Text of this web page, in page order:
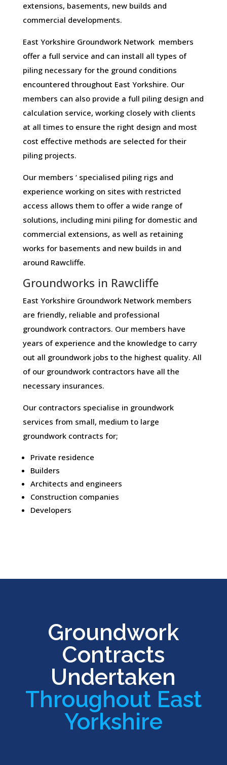
extensions, basements, new builds and
commercial developments.
East Yorkshire Groundwork Network members
offer a full service and can install all types of
piling necessary for the ground conditions
encountered throughout East Yorkshire. Our
members can also provide a full piling design and
calculation service, working closely with clients
at all times to ensure the right design and most
cost effective methods are selected for their
piling projects.
Our members ‘ specialised piling rigs and
experience working on sites with restricted
access allows them to offer a wide range of
solutions, including mini piling for domestic and
commercial extensions, as well as retaining
works for basements and new builds in and
around Rawcliffe.
Groundworks in Rawcliffe
East Yorkshire Groundwork Network members
are friendly, reliable and professional
groundwork contractors. Our members have
years of experience and the knowledge to carry
out all groundwork jobs to the highest quality. All
of our groundwork contractors have all the
necessary insurances.
Our contractors specialise in groundwork
services from small, medium to large
groundwork contracts for;
Private residence
Builders
Architects and engineers
Construction companies
Developers
Groundwork
Contracts
Undertaken
Throughout East
Yorkshire